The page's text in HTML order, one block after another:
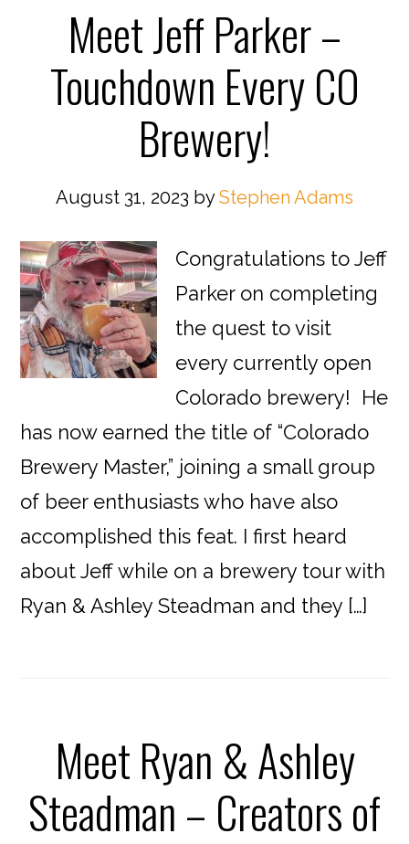
Meet Jeff Parker –
Touchdown Every CO
Brewery!
August 31, 2023 byStephen Adams
Congratulations to Jeff
Parker on completing
the quest to visit
every currently open
Colorado brewery! He
has now earned the title of “Colorado
Brewery Master,” joining a small group
of beer enthusiasts who have also
accomplished this feat. I first heard
about Jeff while on a brewery tour with
Ryan & Ashley Steadman and they […]
Meet Ryan & Ashley
Steadman – Creators of